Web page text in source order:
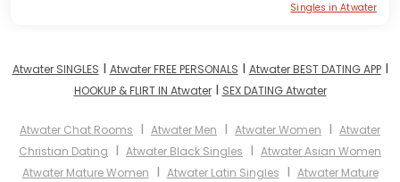
Singles in Atwater
Atwater SINGLES I Atwater FREE PERSONALS I Atwater BEST DATING APPI
HOOKUP & FLIRT IN AtwaterI SEX DATING Atwater
Atwater Chat Rooms I Atwater Men I Atwater Women I Atwater
Christian Dating I Atwater Black Singles I Atwater Asian Women
Atwater Mature Women I Atwater Latin Singles I Atwater Mature